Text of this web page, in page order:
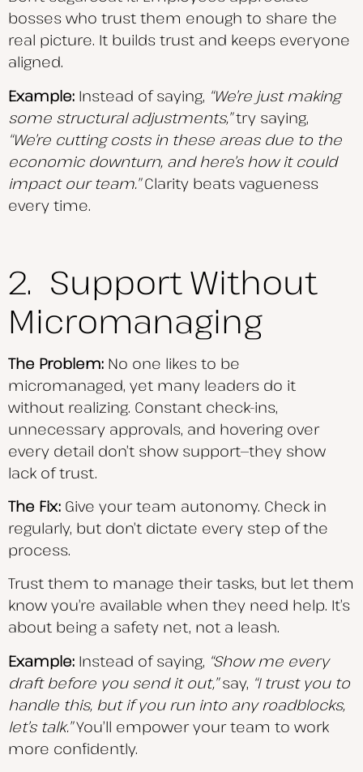
bosses who trust them enough to share the
real picture. It builds trust and keeps everyone
aligned.
Example: Instead of saying, “We’re just making
some structural adjustments,”try saying,
“We’re cutting costs in these areas due to the
economic downturn, and here’s how it could
impact our team.”Clarity beats vagueness
every time.
2. Support Without
Micromanaging
The Problem: No one likes to be
micromanaged, yet many leaders do it
without realizing. Constant check-ins,
unnecessary approvals, and hovering over
every detail don’t show support—they show
lack of trust.
The Fix: Give your team autonomy. Check in
regularly, but don’t dictate every step of the
process.
Trust them to manage their tasks, but let them
know you’re available when they need help. It’s
about being a safety net, not a leash.
Example: Instead of saying, “Show me every
draft before you send it out,”say, “I trust you to
handle this, but if you run into any roadblocks,
let’s talk.”You’ll empower your team to work
more confidently.